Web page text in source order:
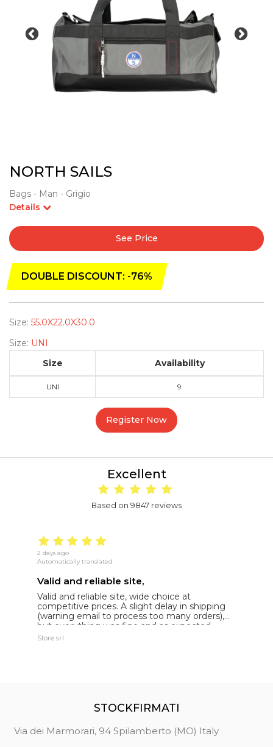
NORTH SAILS
Bags - Man - Grigio
Details
See Price
DOUBLE DISCOUNT: -76%
Size: 55.0X22.0X30.0
Size: UNI
Size
Availability
UNI 9
Register Now
Excellent
Based on 9847 reviews
2 days ago
Automatically translated
Valid and reliable site,
Valid and reliable site, wide choice at
competitive prices. A slight delay in shipping
(warning email to process too many orders),
but everything was fine and as expected.
Extremely reliable.
Store srl
STOCKFIRMATI
Via dei Marmorari, 94 Spilamberto (MO) Italy